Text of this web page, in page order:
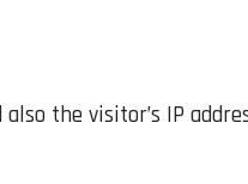
the visitor’s IP